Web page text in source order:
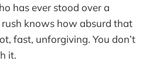
has ever stood over a
knows how absurd that
fast, unforgiving. You don’t
it.